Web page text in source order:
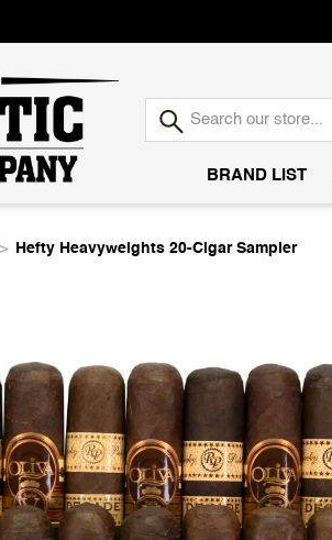
BRAND LIST
Hefty Heavyweights 20-Cigar Sampler